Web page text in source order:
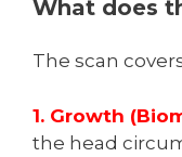
What does
The scan
1. Growth
the head